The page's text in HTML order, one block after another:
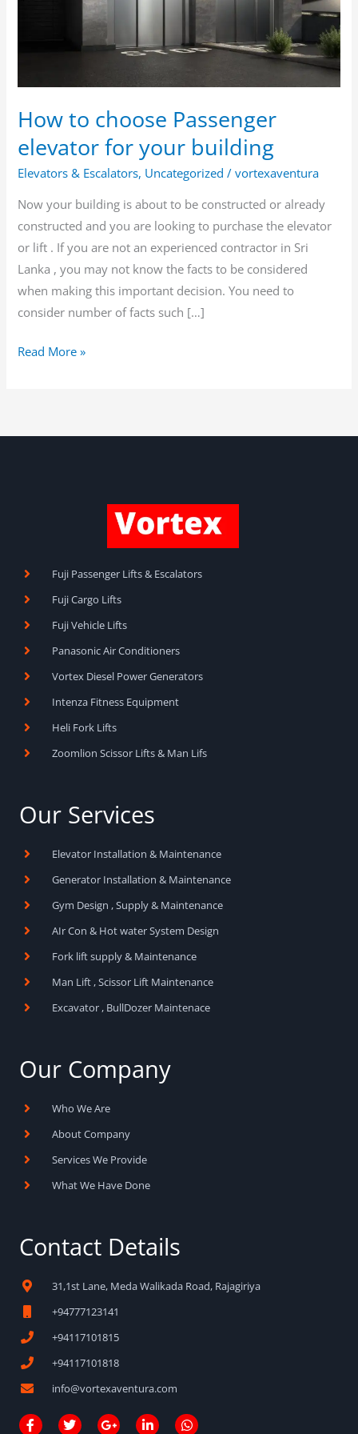
How to choose Passenger
elevator for your building
Elevators & Escalators, Uncategorized /vortexaventura
Now your building is about to be constructed or already
constructed and you are looking to purchase the elevator
or lift . If you are not an experienced contractor in Sri
Lanka , you may not know the facts to be considered
when making this important decision. You need to
consider number of facts such […]
Read More »
Fuji Passenger Lifts & Escalators
Fuji Cargo Lifts
Fuji Vehicle Lifts
Panasonic Air Conditioners
Vortex Diesel Power Generators
Intenza Fitness Equipment
Heli Fork Lifts
Zoomlion Scissor Lifts & Man Lifs
Our Services
Elevator Installation & Maintenance
Generator Installation & Maintenance
Gym Design , Supply & Maintenance
AIr Con & Hot water System Design
Fork lift supply & Maintenance
Man Lift , Scissor Lift Maintenance
Excavator , BullDozer Maintenace
Our Company
Who We Are
About Company
Services We Provide
What We Have Done
Contact Details
31,1st Lane, Meda Walikada Road, Rajagiriya
+94777123141
+94117101815
+94117101818
info@vortexaventura.com
F T G L W